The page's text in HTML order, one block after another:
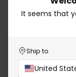
It seems that
Ship to
United